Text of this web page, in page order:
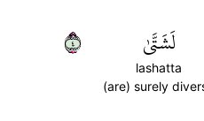
لَشَتَّىٰ
lashatta
(are) surely
٤